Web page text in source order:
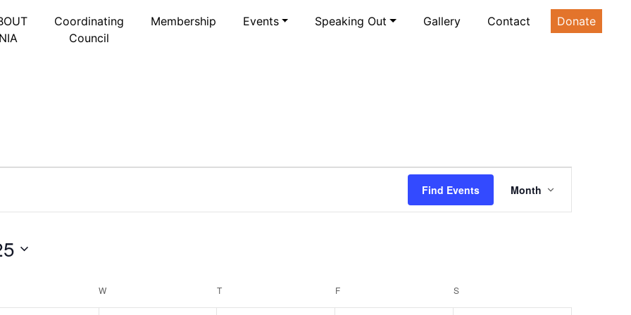
NIA
Coordinating
Council
Membership Events Speaking Out Gallery Contact Donate
Find Events
Views
Month
W T F S